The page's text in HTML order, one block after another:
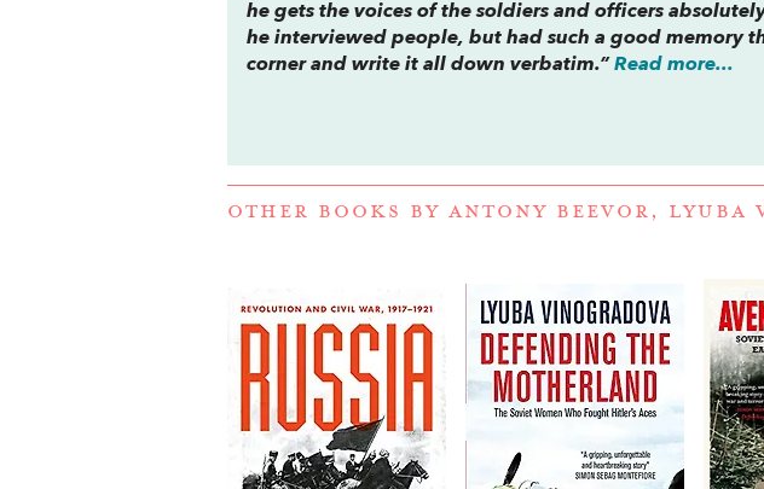
he gets the voices of the soldiers and officers
he interviewed people, but had such a good memory
corner and write it all down verbatim.”Read more...
OTHER BOOKS BY ANTONY BEEVOR, LYUBA